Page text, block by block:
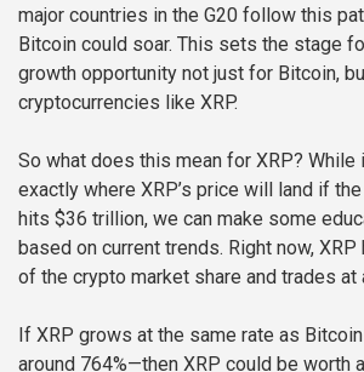
major countries in the G20 follow this
Bitcoin could soar. This sets the stage
growth opportunity not just for Bitcoin,
cryptocurrencies like XRP.
So what does this mean for XRP? While
exactly where XRP’s price will land if
hits $36 trillion, we can make some
based on current trends. Right now, XRP
of the crypto market share and trades at
If XRP grows at the same rate as
around 764%—then XRP could be worth